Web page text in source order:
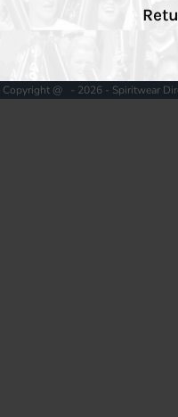
Copyright @ - 2026 - Spiritwear